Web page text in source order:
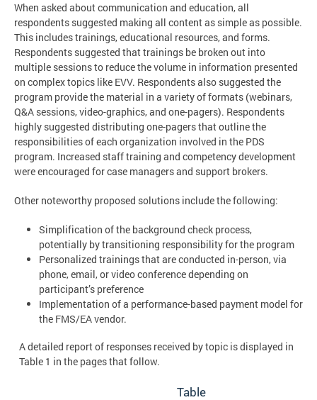
When asked about communication and education, all
respondents suggested making all content as simple as possible.
This includes trainings, educational resources, and forms.
Respondents suggested that trainings be broken out into
multiple sessions to reduce the volume in information presented
on complex topics like EVV. Respondents also suggested the
program provide the material in a variety of formats (webinars,
Q&A sessions, video-graphics, and one-pagers). Respondents
highly suggested distributing one-pagers that outline the
responsibilities of each organization involved in the PDS
program. Increased staff training and competency development
were encouraged for case managers and support brokers.
Other noteworthy proposed solutions include the following:
Simplification of the background check process,
potentially by transitioning responsibility for the program
Personalized trainings that are conducted in-person, via
phone, email, or video conferencedepending on
participant’s preference
Implementation of a performance-based payment model for
the FMS/EA vendor.
A detailed report of responses received by topic is displayed in
Table 1 in the pages that follow.
Table